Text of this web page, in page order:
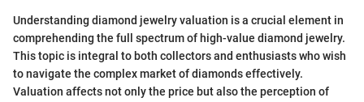
Understanding diamond jewelry valuation is a crucial element in
comprehending the full spectrum of high-value diamond jewelry.
This topic is integral to both collectors and enthusiasts who wish
to navigate the complex market of diamonds effectively.
Valuation affects not only the price but also the perception of